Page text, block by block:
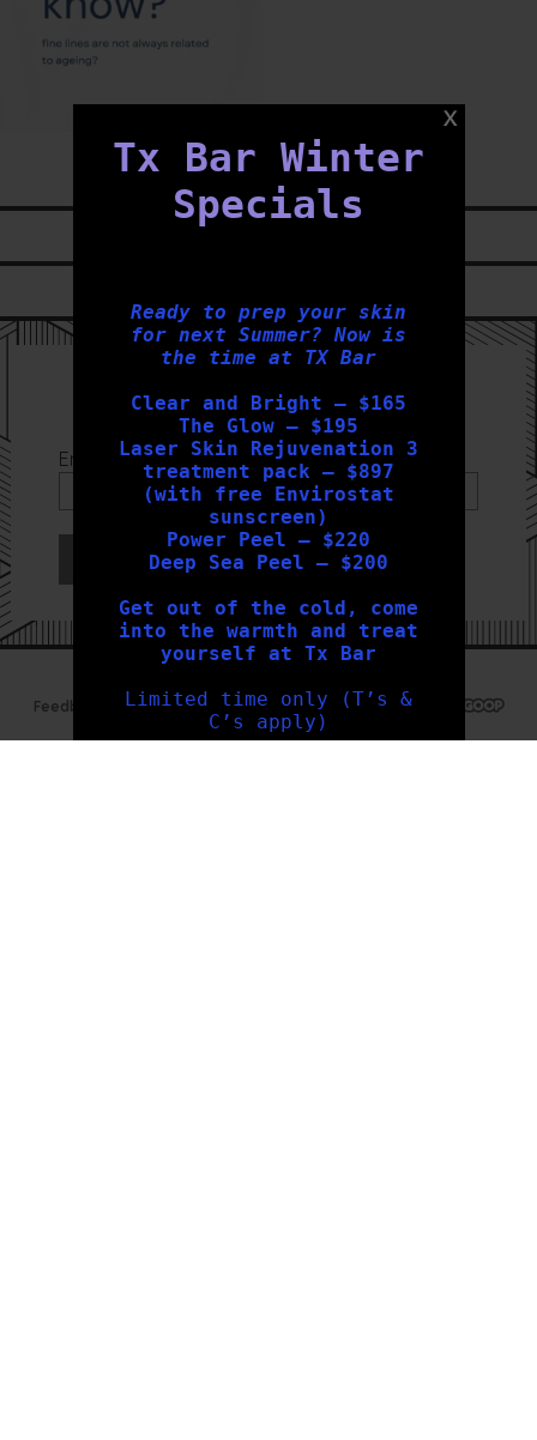
Tx Bar Winter
Specials
Ready to prep your skin
for next Summer? Now is
the time at TX Bar
Clear and Bright – $165
The Glow – $195
Laser Skin Rejuvenation 3
treatment pack – $897
(with free Envirostat
sunscreen)
Power Peel – $220
Deep Sea Peel – $200
Get out of the cold, come
into the warmth and treat
yourself at Tx Bar
Limited time only (T’s &
C’s apply)
Sign Up to our Newsletter
Email Address *
Feedback Privacy Policy Sitemap Web Design Geelong